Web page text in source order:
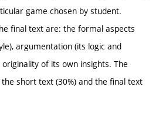
game chosen by student.
final text are: the formal aspects
argumentation (its logic and
of its own insights. The
short text (30%) and the final text